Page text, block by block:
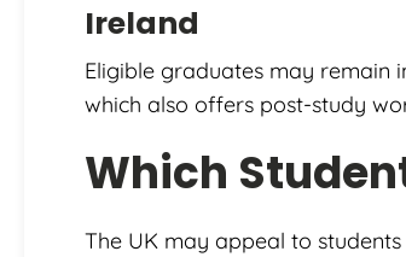
Ireland
Eligible graduates may remain
which also offers post-study
Which
The UK may appeal to students